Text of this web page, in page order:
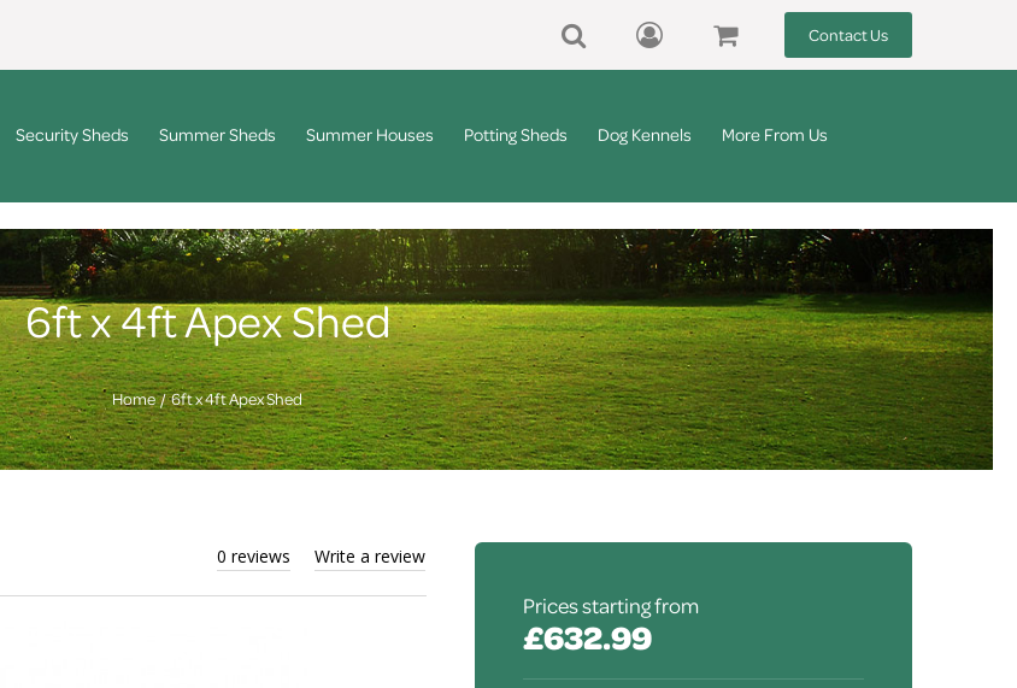
Contact Us
Security Sheds Summer Sheds Summer Houses Potting Sheds Dog Kennels More From Us
6ft x 4ft Apex Shed
Home 6ft x 4ft Apex Shed
0 reviews Write a review
Prices starting from
£632.99